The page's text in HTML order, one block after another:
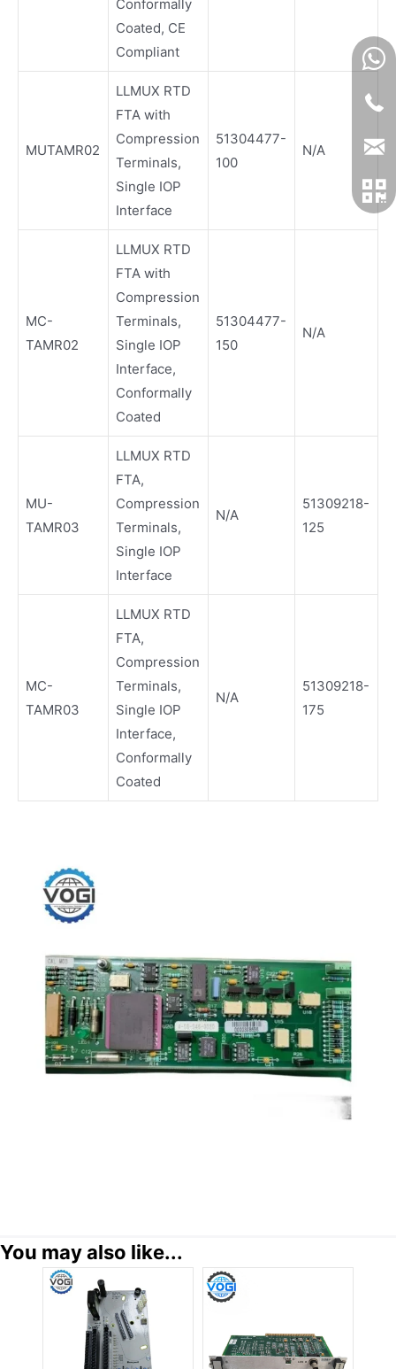
Conformally
Coated, CE
Compliant
MUTAMR02
LLMUX RTD
FTA with
Compression
Terminals,
Single IOP
Interface
51304477-
100
N/A
MC-
TAMR02
LLMUX RTD
FTA with
Compression
Terminals,
Single IOP
Interface,
Conformally
Coated
51304477-
150
N/A
MU-
TAMR03
LLMUX RTD
FTA,
Compression
Terminals,
Single IOP
Interface
N/A
51309218-
125
MC-
TAMR03
LLMUX RTD
FTA,
Compression
Terminals,
Single IOP
Interface,
Conformally
Coated
N/A
51309218-
175
You may also like...